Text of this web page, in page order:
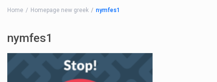
Home Homepage new greek nymfes1
nymfes1